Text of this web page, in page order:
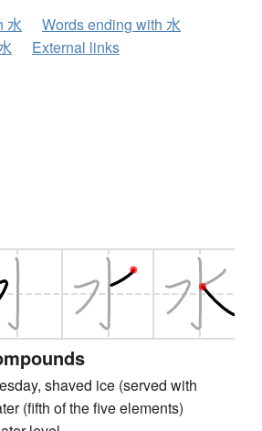
水
Words ending with 水
External links
shaved ice (served with
(fifth of the five elements)